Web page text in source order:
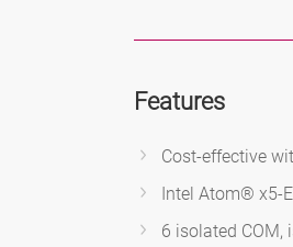
Features
Cost-effective
Intel Atom® x5-
6 isolated COM,